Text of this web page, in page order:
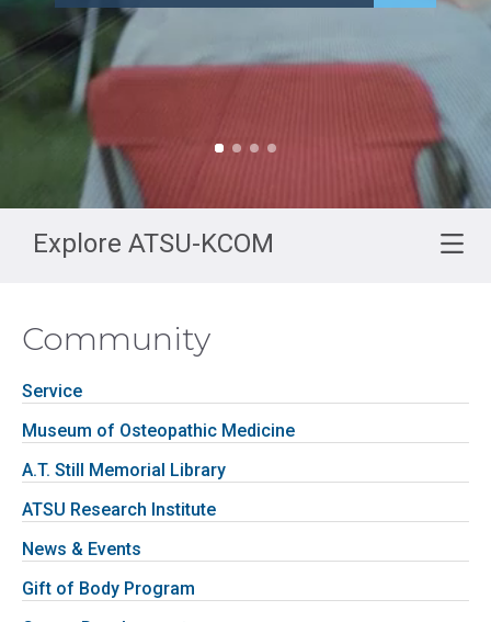
Explore ATSU-KCOM
Community
Service
Museum of Osteopathic Medicine
A.T. Still Memorial Library
ATSU Research Institute
News & Events
Gift of Body Program